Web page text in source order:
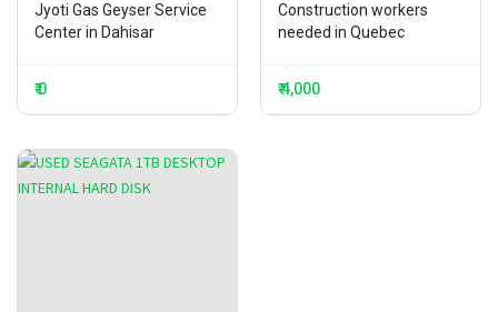
Jyoti Gas Geyser Service
Center in Dahisar
₹ 0
Construction workers
needed in Quebec
₹ 4,000